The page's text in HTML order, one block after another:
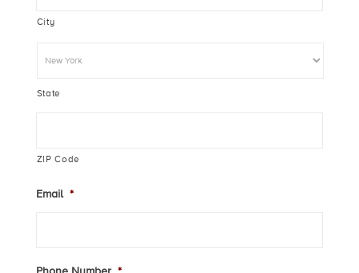
City
State
ZIP Code
Email *